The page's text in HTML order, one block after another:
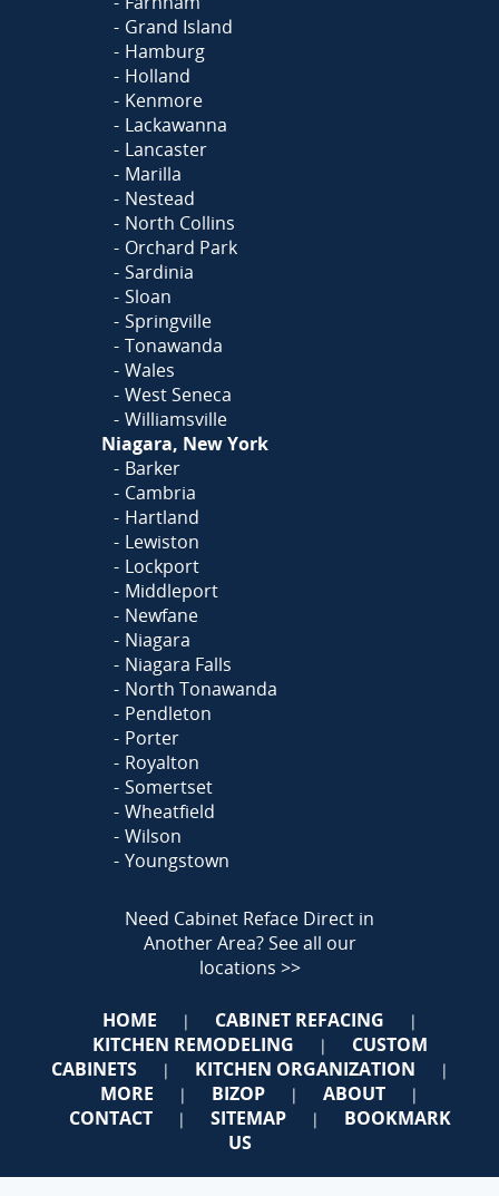
Grand Island
Hamburg
Holland
Kenmore
Lackawanna
Lancaster
Marilla
Nestead
North Collins
Orchard Park
Sardinia
Sloan
Springville
Tonawanda
Wales
West Seneca
Williamsville
Niagara, New York
Barker
Cambria
Hartland
Lewiston
Lockport
Middleport
Newfane
Niagara
Niagara Falls
North Tonawanda
Pendleton
Porter
Royalton
Somertset
Wheatfield
Wilson
Youngstown
Need Cabinet Reface Direct in
Another Area?See all our
locations >>
HOME | CABINET REFACING |
KITCHEN REMODELING |
CUSTOM
CABINETS
| KITCHEN ORGANIZATION |
MORE | BIZOP | ABOUT |
CONTACT | SITEMAP |
BOOKMARK
US